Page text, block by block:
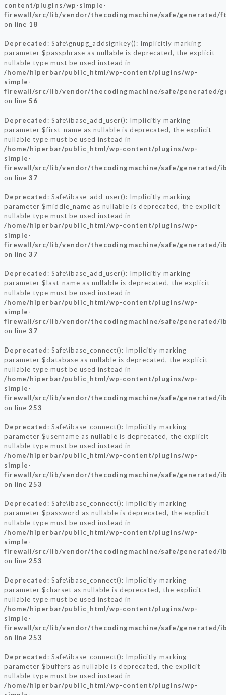
content/plugins/wp-simple-
firewall/src/lib/vendor/thecodingmachine/safe/generated/
on line 18
Deprecated: Safe\gnupg_addsignkey(): Implicitly marking
parameter $passphrase as nullable is deprecated, the explicit
nullable type must be used instead in
/home/hiperbar/public_html/wp-content/plugins/wp-
simple-
firewall/src/lib/vendor/thecodingmachine/safe/generated/
on line 56
Deprecated: Safe\ibase_add_user(): Implicitly marking
parameter $first_name as nullable is deprecated, the explicit
nullable type must be used instead in
/home/hiperbar/public_html/wp-content/plugins/wp-
simple-
firewall/src/lib/vendor/thecodingmachine/safe/generated/
on line 37
Deprecated: Safe\ibase_add_user(): Implicitly marking
parameter $middle_name as nullable is deprecated, the explicit
nullable type must be used instead in
/home/hiperbar/public_html/wp-content/plugins/wp-
simple-
firewall/src/lib/vendor/thecodingmachine/safe/generated/
on line 37
Deprecated: Safe\ibase_add_user(): Implicitly marking
parameter $last_name as nullable is deprecated, the explicit
nullable type must be used instead in
/home/hiperbar/public_html/wp-content/plugins/wp-
simple-
firewall/src/lib/vendor/thecodingmachine/safe/generated/
on line 37
Deprecated: Safe\ibase_connect(): Implicitly marking
parameter $database as nullable is deprecated, the explicit
nullable type must be used instead in
/home/hiperbar/public_html/wp-content/plugins/wp-
simple-
firewall/src/lib/vendor/thecodingmachine/safe/generated/
on line 253
Deprecated: Safe\ibase_connect(): Implicitly marking
parameter $username as nullable is deprecated, the explicit
nullable type must be used instead in
/home/hiperbar/public_html/wp-content/plugins/wp-
simple-
firewall/src/lib/vendor/thecodingmachine/safe/generated/
on line 253
Deprecated: Safe\ibase_connect(): Implicitly marking
parameter $password as nullable is deprecated, the explicit
nullable type must be used instead in
/home/hiperbar/public_html/wp-content/plugins/wp-
simple-
firewall/src/lib/vendor/thecodingmachine/safe/generated/
on line 253
Deprecated: Safe\ibase_connect(): Implicitly marking
parameter $charset as nullable is deprecated, the explicit
nullable type must be used instead in
/home/hiperbar/public_html/wp-content/plugins/wp-
simple-
firewall/src/lib/vendor/thecodingmachine/safe/generated/
on line 253
Deprecated: Safe\ibase_connect(): Implicitly marking
parameter $buffers as nullable is deprecated, the explicit
nullable type must be used instead in
/home/hiperbar/public_html/wp-content/plugins/wp-